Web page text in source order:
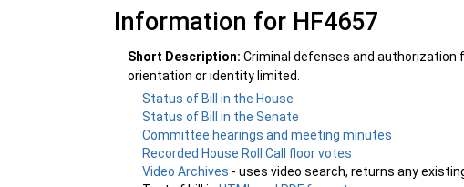
Information for HF4657
Short Description: Criminal defenses and authorization
orientation or identity limited.
Status of Bill in the House
Status of Bill in the Senate
Committee hearings and meeting minutes
Recorded House Roll Call floor votes
Video Archives - uses video search, returns any